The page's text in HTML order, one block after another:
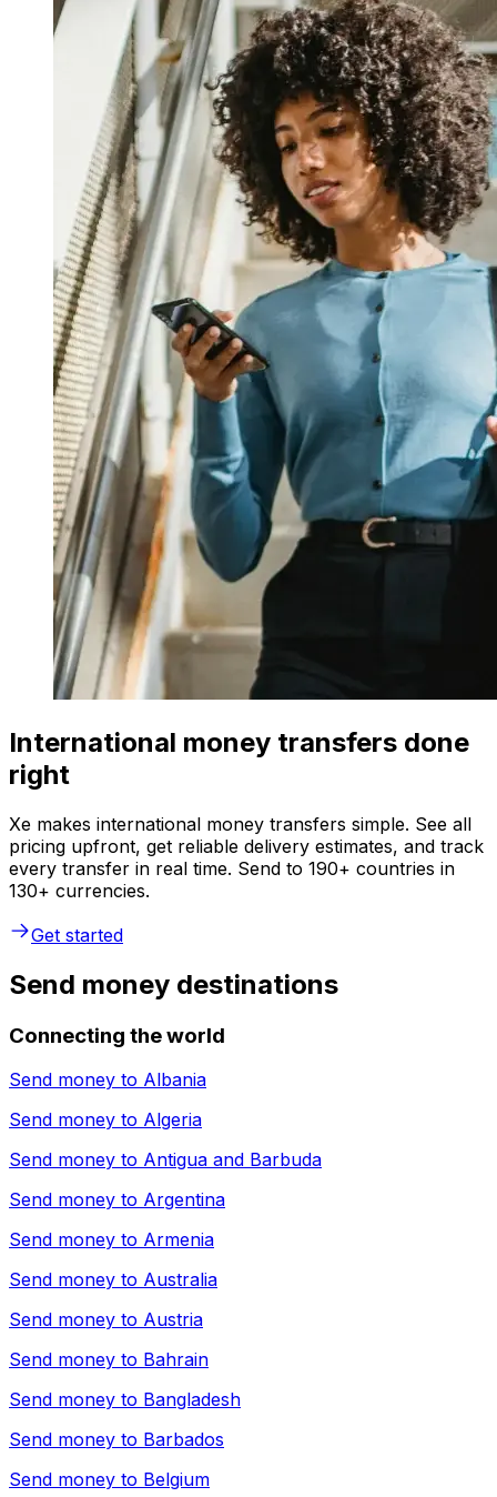
International money transfers done
right
Xe makes international money transfers simple. See all
pricing upfront, get reliable delivery estimates, and track
every transfer in real time. Send to 190+ countries in
130+ currencies.
Get started
Send money destinations
Connecting the world
Send money to Albania
Send money to Algeria
Send money to Antigua and Barbuda
Send money to Argentina
Send money to Armenia
Send money to Australia
Send money to Austria
Send money to Bahrain
Send money to Bangladesh
Send money to Barbados
Send money to Belgium